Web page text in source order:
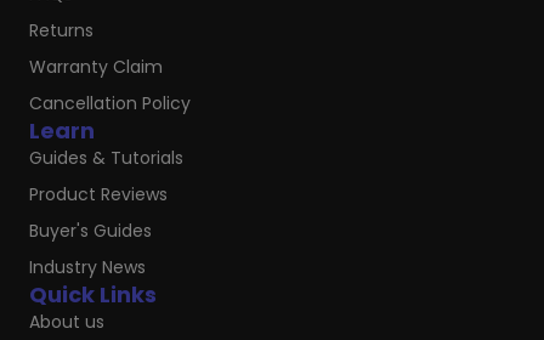
Quick Links
About us
Learn
Guides & Tutorials
Product Reviews
Buyer's Guides
Industry News
Returns
Warranty Claim
Cancellation Policy